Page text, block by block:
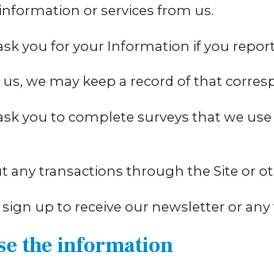
or services from us.
you for your Information if you
we may keep a record of that
you to complete surveys that we
any transactions through the Site or
up to receive our newsletter or any
the information